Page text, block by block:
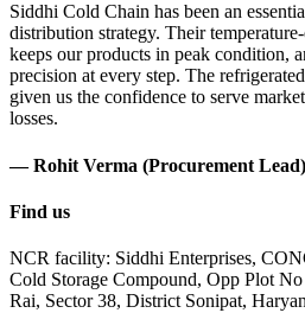
Siddhi Cold Chain has been an
distribution strategy. Their
keeps our products in peak condition,
precision at every step. The
given us the confidence to serve
losses.
— Rohit Verma (Procurement Lead)
Find us
NCR facility: Siddhi Enterprises,
Cold Storage Compound, Opp Plot
Rai, Sector 38, District Sonipat,